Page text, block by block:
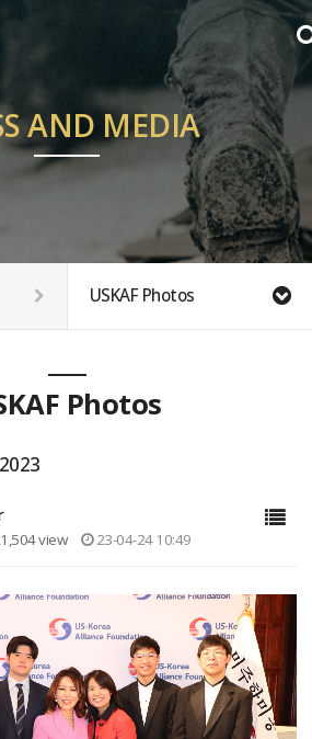
AND MEDIA
USKAF Photos
Photos
view 23-04-24 10:49